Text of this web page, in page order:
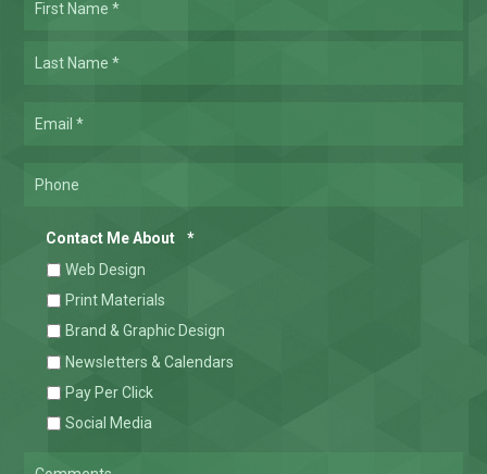
*
*
Contact Me About *Required
Web Design
Print Materials
Brand & Graphic Design
Newsletters & Calendars
Pay Per Click
Social Media
Comments